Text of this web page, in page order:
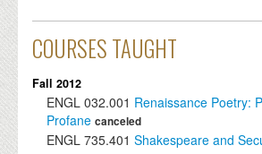
COURSES TAUGHT
Fall 2012
ENGL 032.001 Renaissance Poetry:
Profane canceled
ENGL 735.401 Shakespeare and